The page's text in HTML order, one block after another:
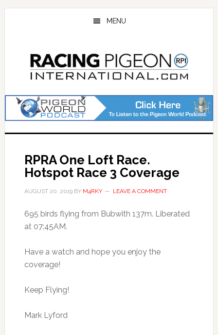
Skip
Skip
MENU
RPRA One Loft Race.
Hotspot Race 3 Coverage
AUGUST 20, 2019BY M4RKY LEAVE A COMMENT
695 birds flying from Bubwith 137m. Liberated
at 07:45AM.
Have a watch and hope you enjoy the
coverage!
Keep Flying!
Mark Lyford